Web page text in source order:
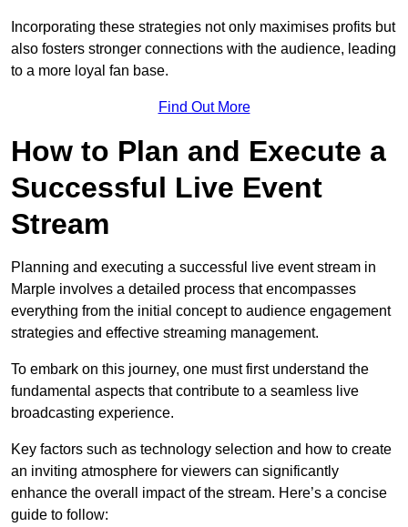
Incorporating these strategies not only maximises profits but
also fosters stronger connections with the audience, leading
to a more loyal fan base.
Find Out More
How to Plan and Execute a
Successful Live Event
Stream
Planning and executing a successful live event stream in
Marple involves a detailed process that encompasses
everything from the initial concept to audience engagement
strategies and effective streaming management.
To embark on this journey, one must first understand the
fundamental aspects that contribute to a seamless live
broadcasting experience.
Key factors such as technology selection and how to create
an inviting atmosphere for viewers can significantly
enhance the overall impact of the stream. Here’s a concise
guide to follow: